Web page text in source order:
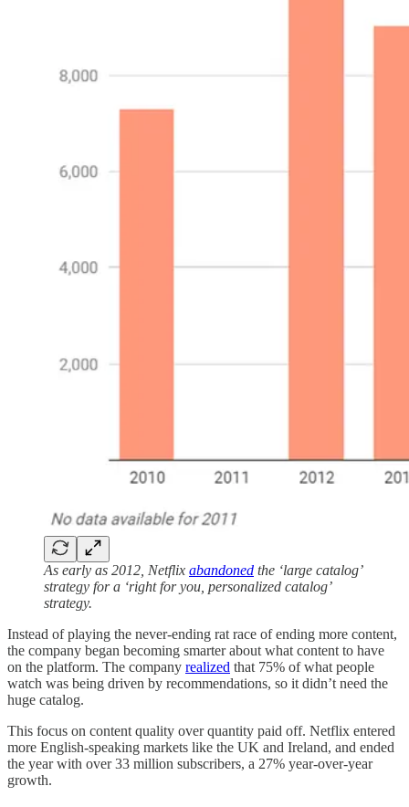
As early as 2012, Netflix abandoned the ‘large catalog’
strategy for a ‘right for you, personalized catalog’
strategy.
Instead of playing the never-ending rat race of ending more content,
the company began becoming smarter about what content to have
on the platform. The company realized that 75% of what people
watch was being driven by recommendations, so it didn’t need the
huge catalog.
This focus on content quality over quantity paid off. Netflix entered
more English-speaking markets like the UK and Ireland, and ended
the year with over 33 million subscribers, a 27% year-over-year
growth.